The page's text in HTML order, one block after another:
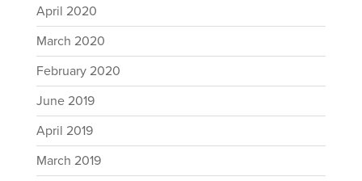
April 2020
March 2020
February 2020
June 2019
April 2019
March 2019